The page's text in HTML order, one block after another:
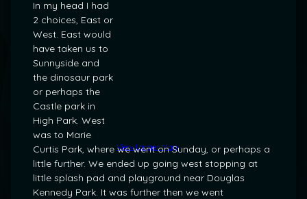
View Larger Map
In my head I had
2 choices, East or
West. East would
have taken us to
Sunnyside and
the dinosaur park
or perhaps the
Castle park in
High Park. West
was to Marie
Curtis Park, where we went on Sunday, or perhaps a
little further. We ended up going west stopping at
little splash pad and playground near Douglas
Kennedy Park. It was further then we went